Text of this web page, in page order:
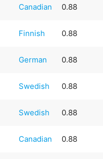
Canadian 0.88
Finnish 0.88
German 0.88
Swedish 0.88
Swedish 0.88
Canadian 0.88